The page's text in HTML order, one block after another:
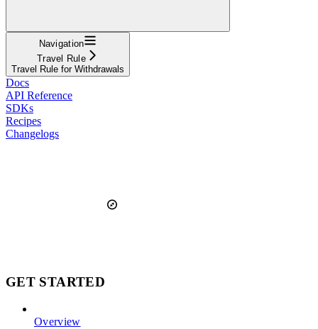
Navigation
Travel Rule
Travel Rule for Withdrawals
Docs
API Reference
SDKs
Recipes
Changelogs
GET STARTED
Overview